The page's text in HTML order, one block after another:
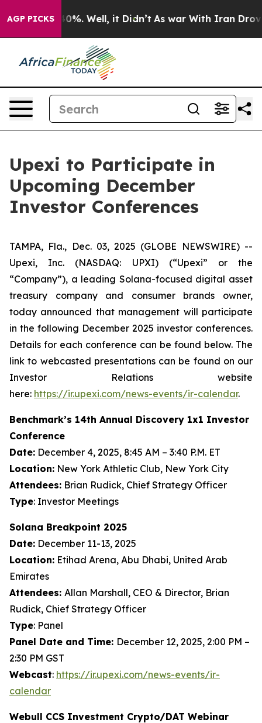
AGP PICKS40%. Well, it Didn’t As war With Iran Drove
Upexi to Participate in
Upcoming December
Investor Conferences
TAMPA, Fla., Dec. 03, 2025 (GLOBE NEWSWIRE) --
Upexi, Inc. (NASDAQ: UPXI) (“Upexi” or the
“Company”), a leading Solana-focused digital asset
treasury company and consumer brands owner,
today announced that management will participate
in the following December 2025 investor conferences.
Details for each conference can be found below. The
link to webcasted presentations can be found on our
Investor Relations website
here: https://ir.upexi.com/news-events/ir-calendar.
Benchmark’s 14th Annual Discovery 1x1 Investor
Conference
Date: December 4, 2025, 8:45 AM – 3:40 P.M. ET
Location: New York Athletic Club, New York City
Attendees: Brian Rudick, Chief Strategy Officer
Type: Investor Meetings
Solana Breakpoint 2025
Date: December 11-13, 2025
Location: Etihad Arena, Abu Dhabi, United Arab
Emirates
Attendees: Allan Marshall, CEO & Director, Brian
Rudick, Chief Strategy Officer
Type: Panel
Panel Date and Time: December 12, 2025, 2:00 PM –
2:30 PM GST
Webcast: https://ir.upexi.com/news-events/ir-
calendar
Webull CCS Investment Crypto/DAT Webinar